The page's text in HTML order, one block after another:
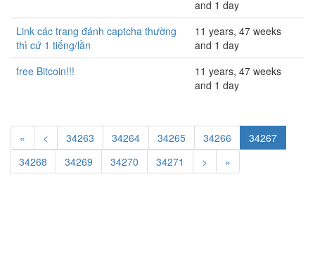
and 1 day
Link các trang đánh captcha thường
thì cứ 1 tiếng/lần
11 years, 47 weeks
and 1 day
free Bitcoin!!!
11 years, 47 weeks
and 1 day
« < 34263 34264 34265 34266
34267
34268
34269 34270 34271 > »